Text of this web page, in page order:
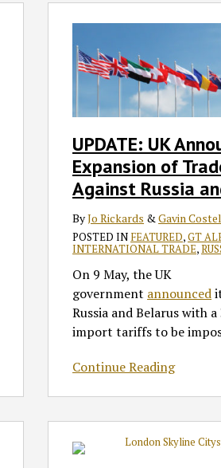
UPDATE: UK
Expansion of
Against Russia
ByJo Rickards &Gavin
POSTED IN FEATURED,GT
INTERNATIONAL TRADE,
On 9 May, the UK
government announced
Russia and Belarus with
import tariffs to be
Continue Reading
Announces
Expansion
Trade
Against
Russia
Belarus
Russian